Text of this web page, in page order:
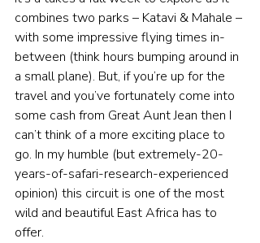
combines two parks – Katavi & Mahale –
with some impressive flying times in-
between (think hours bumping around in
a small plane). But, if you’re up for the
travel and you’ve fortunately come into
some cash from Great Aunt Jean then I
can’t think of a more exciting place to
go. In my humble (but extremely-20-
years-of-safari-research-experienced
opinion) this circuit is one of the most
wild and beautiful East Africa has to
offer.